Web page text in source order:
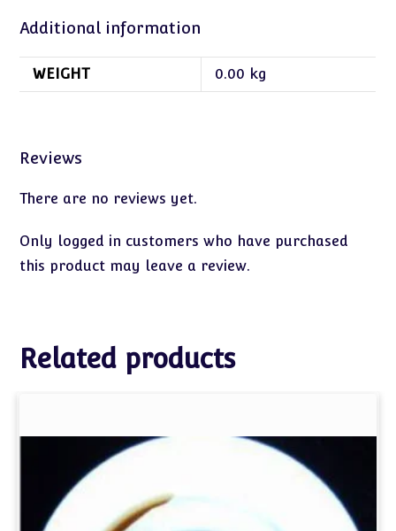
Additional information
WEIGHT 0.00 kg
Reviews
There are no reviews yet.
Only logged in customers who have purchased
this product may leave a review.
Related products